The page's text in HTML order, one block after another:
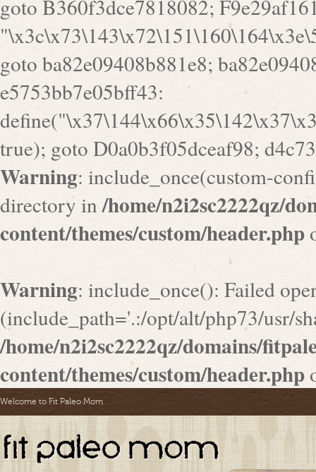
goto B360f3dce7818082;
goto ba82e09408b881e8;
e5753bb7e05bff43:
true); goto D0a0b3f05dceaf98;
Warning: include_once(custom-
directory in/home/n2i2sc2222qz/
content/themes/custom/header.php
Warning: include_once(): Failed
(include_path='.:/opt/alt/php73/usr/
/home/n2i2sc2222qz/domains/
content/themes/custom/header.php
Welcome to Fit Paleo Mom